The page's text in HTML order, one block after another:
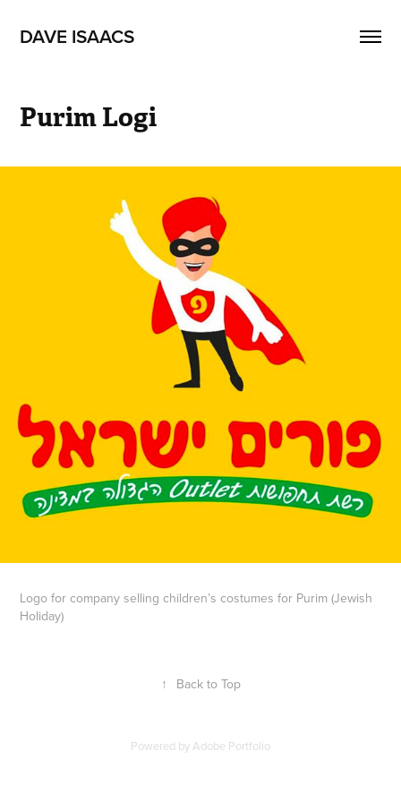
DAVE ISAACS
Purim Logi
Logo for company selling children’s costumes for Purim (Jewish
Holiday)
↑ Back to Top
Powered byAdobe Portfolio